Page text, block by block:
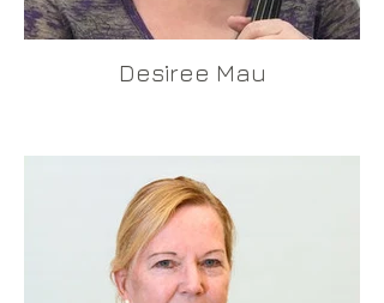
Desiree Mau